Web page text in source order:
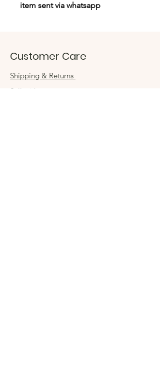
item sent via whatsapp
Customer Care
Shipping & Returns
Sell with us